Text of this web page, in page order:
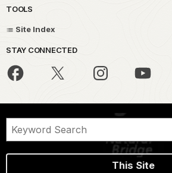
TOOLS
Site Index
STAY CONNECTED
This Site